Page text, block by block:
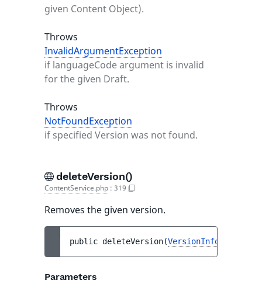
given Content Object).
Throws
InvalidArgumentException
if languageCode argument is invalid
for the given Draft.
Throws
NotFoundException
if specified Version was not found.
deleteVersion()
ContentService.php : 319
Removes the given version.
public deleteVersion(VersionInfo
Parameters